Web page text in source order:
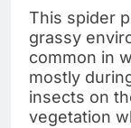
This spider
grassy
common in
mostly
insects on
vegetation